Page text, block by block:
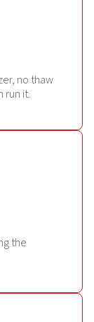
no thaw
run it.
the